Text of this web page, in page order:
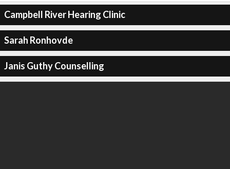
Campbell River Hearing Clinic
Sarah Ronhovde
Janis Guthy Counselling